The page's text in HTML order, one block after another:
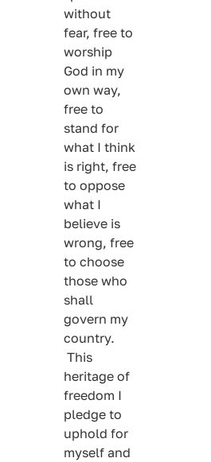
without
fear, free to
worship
God in my
own way,
free to
stand for
what I think
is right, free
to oppose
what I
believe is
wrong, free
to choose
those who
shall
govern my
country.
This
heritage of
freedom I
pledge to
uphold for
myself and